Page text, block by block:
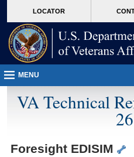
VA
page
content
LOCATOR
MENU
VA Technical
Foresight EDISIM